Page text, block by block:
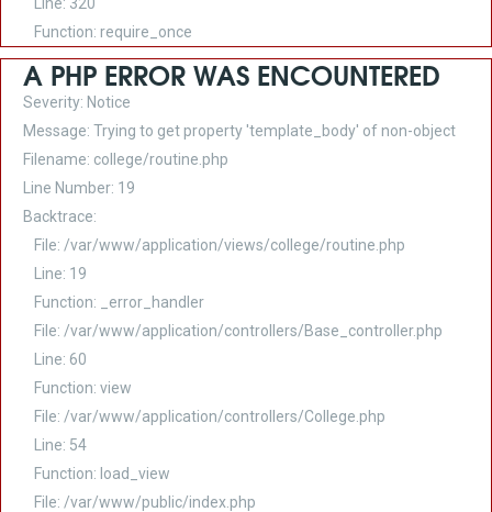
Function: require_once
A PHP ERROR WAS ENCOUNTERED
Severity: Notice
Message: Trying to get property 'template_body' of non-object
Filename: college/routine.php
Line Number: 19
Backtrace:
File: /var/www/application/views/college/routine.php
Line: 19
Function: _error_handler
File: /var/www/application/controllers/Base_controller.php
Line: 60
Function: view
File: /var/www/application/controllers/College.php
Line: 54
Function: load_view
File: /var/www/public/index.php